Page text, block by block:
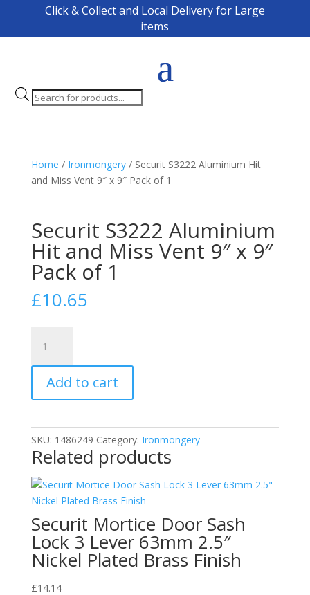
Click & Collect and Local Delivery for Large
items
Products
search
Home / Ironmongery/ Securit S3222 Aluminium Hit
and Miss Vent 9″ x 9″ Pack of 1
Securit S3222 Aluminium
Hit and Miss Vent 9″ x 9″
Pack of 1
£10.65
S3222
Aluminium
and
Vent
9"
x
9"
Pack
1
quantity
Add to cart
SKU: 1486249 Category: Ironmongery
Related products
Securit Mortice Door Sash
Lock 3 Lever 63mm 2.5″
Nickel Plated Brass Finish
£14.14